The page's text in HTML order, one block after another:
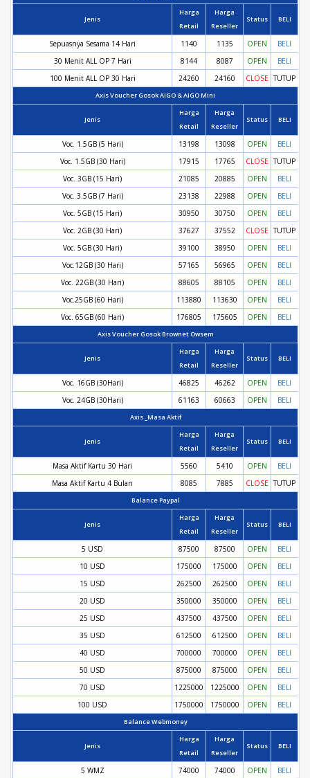
Jenis
Harga
Retail
Harga
Reseller
Status BELI
Sepuasnya Sesama 14 Hari 1140 1135 OPEN
BELI
30 Menit ALL OP 7 Hari
8144 8087 OPEN
BELI
100 Menit ALL OP 30 Hari
24260 24160 CLOSE TUTUP
Axis Voucher Gosok AIGO & AIGO Mini
Jenis
Harga
Retail
Harga
Reseller
Status BELI
Voc. 1.5GB (5 Hari) 13198 13098 OPEN
BELI
Voc. 1.5GB (30 Hari)
17915 17765 CLOSE TUTUP
Voc. 3GB (15 Hari)
21085 20885 OPEN
BELI
Voc. 3.5GB (7 Hari)
23138 22988 OPEN
BELI
Voc. 5GB (15 Hari)
30950 30750 OPEN
BELI
Voc. 2GB (30 Hari)
37627 37552 CLOSE TUTUP
Voc. 5GB (30 Hari)
39100 38950 OPEN
BELI
Voc.12GB (30 Hari)
57165 56965 OPEN
BELI
Voc. 22GB (30 Hari)
88605 88105 OPEN
BELI
Voc.25GB (60 Hari)
113880 113630 OPEN
BELI
Voc. 65GB (60 Hari)
176805 175605 OPEN BELI
Axis Voucher Gosok Brownet Owsem
Jenis
Harga
Retail
Harga
Reseller
Status BELI
Voc. 16GB (30Hari) 46825 46262 OPEN
BELI
Voc. 24GB (30Hari)
61163 60663 OPEN BELI
Axis _Masa Aktif
Jenis
Harga
Retail
Harga
Reseller
Status BELI
Masa Aktif Kartu 30 Hari 5560 5410 OPEN
BELI
Masa Aktif Kartu 4 Bulan
8085 7885 CLOSE TUTUP
Balance Paypal
Jenis
Harga
Retail
Harga
Reseller
Status BELI
5 USD 87500 87500 OPEN
BELI
10 USD
175000 175000 OPEN
BELI
15 USD
262500 262500 OPEN
BELI
20 USD
350000 350000 OPEN
BELI
25 USD
437500 437500 OPEN
BELI
35 USD
612500 612500 OPEN
BELI
40 USD
700000 700000 OPEN
BELI
50 USD
875000 875000 OPEN
BELI
70 USD
1225000 1225000 OPEN
BELI
100 USD
1750000 1750000 OPEN BELI
Balance Webmoney
Jenis
Harga
Retail
Harga
Reseller
Status BELI
5 WMZ 74000 74000 OPEN
BELI